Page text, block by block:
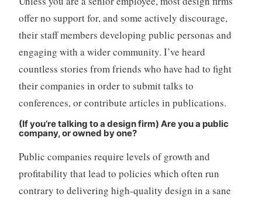
offer no support for, and some actively discourage,
their staff members developing public personas and
engaging with a wider community. I’ve heard
countless stories from friends who have had to fight
their companies in order to submit talks to
conferences, or contribute articles in publications.
(If you’re talking to a design firm) Are you a public
company, or owned by one?
Public companies require levels of growth and
profitability that lead to policies which often run
contrary to delivering high-quality design in a sane